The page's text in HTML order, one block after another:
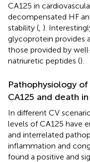
CA125 in
decompensated HF
stability ( ).
glycoprotein provides
those provided by
natriuretic peptides ().
Pathophysiology
CA125 and death
In different CV
levels of CA125 have
and interrelated
inflammation and
found a positive and